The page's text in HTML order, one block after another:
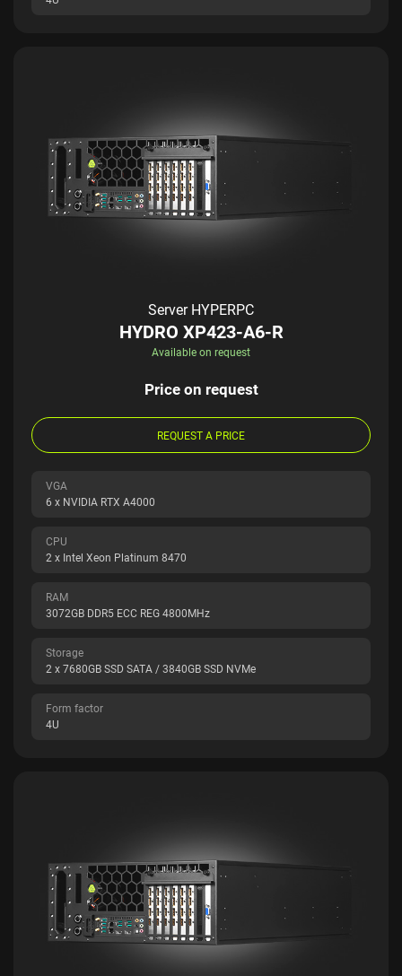
Server HYPERPC
HYDRO XP423-A6-R
Available on request
Price on request
REQUEST A PRICE
VGA
6 x NVIDIA RTX A4000
CPU
2 x Intel Xeon Platinum 8470
RAM
3072GB DDR5 ECC REG 4800MHz
Storage
2 x 7680GB SSD SATA / 3840GB SSD NVMe
Form factor
4U